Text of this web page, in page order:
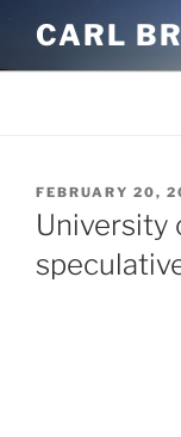
content
CARL
POSTED
ON
FEBRUARY 20,
University